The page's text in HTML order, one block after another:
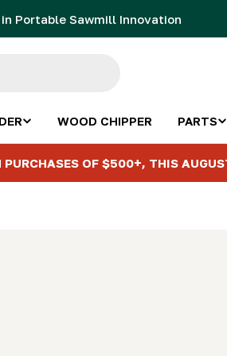
Portable Sawmill Innovation
WOOD CHIPPER PARTS
PURCHASES OF $500+, THIS